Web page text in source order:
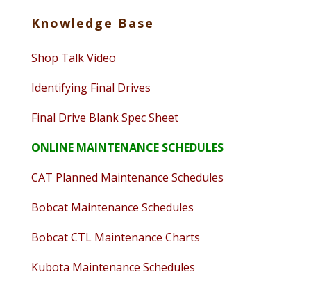
Knowledge Base
Shop Talk Video
Identifying Final Drives
Final Drive Blank Spec Sheet
ONLINE MAINTENANCE SCHEDULES
CAT Planned Maintenance Schedules
Bobcat Maintenance Schedules
Bobcat CTL Maintenance Charts
Kubota Maintenance Schedules